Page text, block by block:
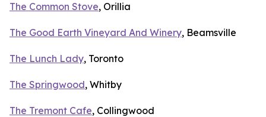
The Common Stove, Orillia
The Good Earth Vineyard And Winery, Beamsville
The Lunch Lady, Toronto
The Springwood, Whitby
The Tremont Cafe, Collingwood